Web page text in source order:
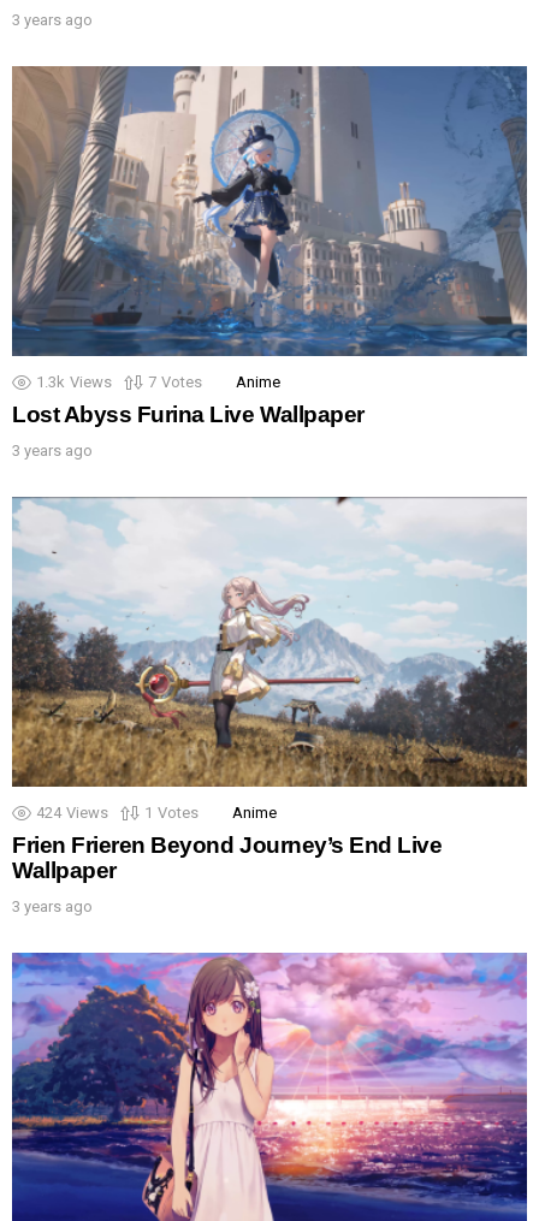
3 years ago
1.3k Views 7 Votes Anime
Lost Abyss Furina Live Wallpaper
3 years ago
424 Views 1 Votes Anime
Frien Frieren Beyond Journey’s End Live
Wallpaper
3 years ago